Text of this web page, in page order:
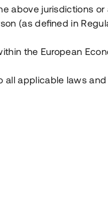
säkerställt lån
above jurisdictions or
(as defined in
the European
all applicable laws and